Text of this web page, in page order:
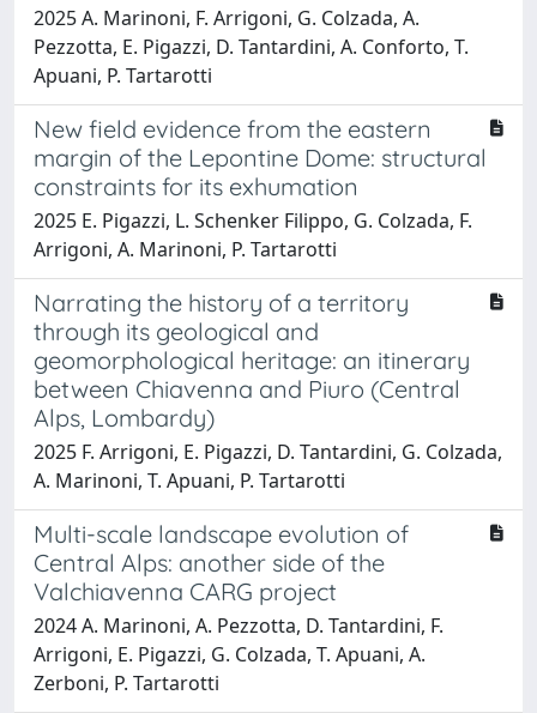
2025 A. Marinoni, F. Arrigoni, G. Colzada, A.
Pezzotta, E. Pigazzi, D. Tantardini, A. Conforto, T.
Apuani, P. Tartarotti
New field evidence from the eastern
margin of the Lepontine Dome: structural
constraints for its exhumation
2025 E. Pigazzi, L. Schenker Filippo, G. Colzada, F.
Arrigoni, A. Marinoni, P. Tartarotti
Narrating the history of a territory
through its geological and
geomorphological heritage: an itinerary
between Chiavenna and Piuro (Central
Alps, Lombardy)
2025 F. Arrigoni, E. Pigazzi, D. Tantardini, G. Colzada,
A. Marinoni, T. Apuani, P. Tartarotti
Multi-scale landscape evolution of
Central Alps: another side of the
Valchiavenna CARG project
2024 A. Marinoni, A. Pezzotta, D. Tantardini, F.
Arrigoni, E. Pigazzi, G. Colzada, T. Apuani, A.
Zerboni, P. Tartarotti